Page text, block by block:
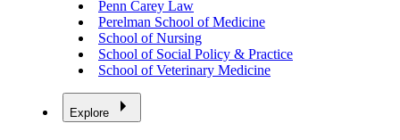
Penn Carey Law
Perelman School of Medicine
School of Nursing
School of Social Policy & Practice
School of Veterinary Medicine
Explore